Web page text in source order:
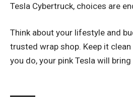
Tesla Cybertruck, choices are
Think about your lifestyle and
trusted wrap shop. Keep it
you do, your pink Tesla will